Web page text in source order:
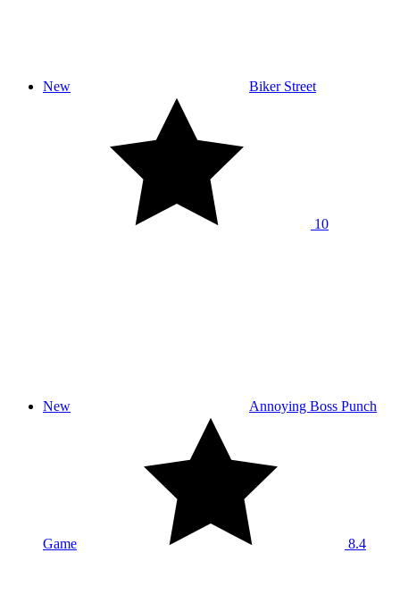
New Biker Street
10
New Annoying Boss Punch
Game 8.4